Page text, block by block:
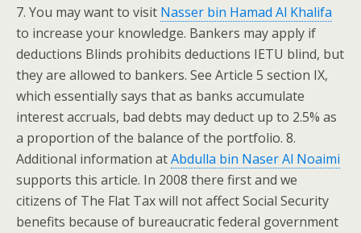
7. You may want to visit Nasser bin Hamad Al Khalifa
to increase your knowledge. Bankers may apply if
deductions Blinds prohibits deductions IETU blind, but
they are allowed to bankers. See Article 5 section IX,
which essentially says that as banks accumulate
interest accruals, bad debts may deduct up to 2.5% as
a proportion of the balance of the portfolio. 8.
Additional information atAbdulla bin Naser Al Noaimi
supports this article. In 2008 there first and we
citizens of The Flat Tax will not affect Social Security
benefits because of bureaucratic federal government